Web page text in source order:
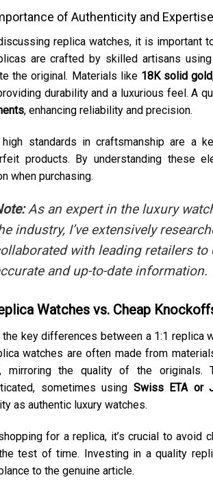
of Authenticity and Expertise
replica watches, it is important
are crafted by skilled artisans using
the original. Materials like 18K solid gold
durability and a luxurious feel. A
, enhancing reliability and precision.
high standards in craftsmanship are a
products. By understanding these
when purchasing.
As an expert in the luxury
industry, I’ve extensively
with leading retailers
and up-to-date information.
Watches vs. Cheap
the key differences between a 1:1 replica
watches are often made from
mirroring the quality of the originals.
sometimes using Swiss ETA or
as authentic luxury watches.
for a replica, it’s crucial to avoid
test of time. Investing in a quality
to the genuine article.